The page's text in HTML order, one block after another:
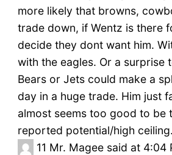
more likely that browns,
trade down, if Wentz is there
decide they dont want him.
with the eagles. Or a surprise
Bears or Jets could make a
day in a huge trade. Him just
almost seems too good to be
reported potential/high ceiling.
11 Mr. Magee said at 4:04